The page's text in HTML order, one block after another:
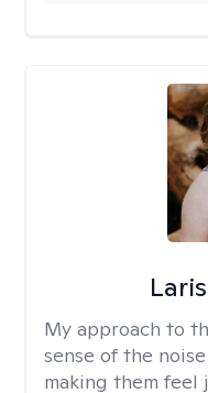
My approach to
sense of the
making them feel